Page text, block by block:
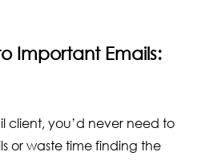
Important Emails:
client, you’d never need to
or waste time finding the